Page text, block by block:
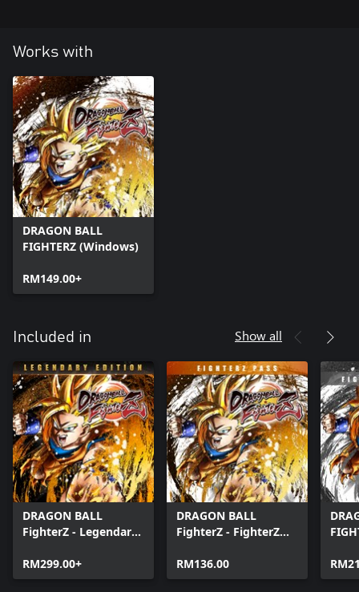
Works with
DRAGON BALL
FIGHTERZ (Windows)
RM149.00+
Included in Show all
DRAGON BALL
FighterZ - Legendary
RM299.00+
DRAGON BALL
FighterZ - FighterZ
RM136.00